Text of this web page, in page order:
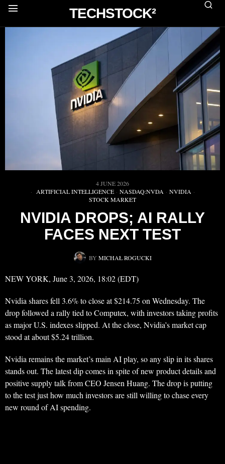
TECHSTOCK²
4 JUNE 2026
ARTIFICIAL INTELLIGENCE · NASDAQ:NVDA · NVIDIA ·
STOCK MARKET
NVIDIA DROPS; AI RALLY
FACES NEXT TEST
BY MICHAŁ ROGUCKI
NEW YORK, June 3, 2026, 18:02 (EDT)
Nvidia shares fell 3.6% to close at $214.75 on Wednesday. The
drop followed a rally tied to Computex, with investors taking profits
as major U.S. indexes slipped. At the close, Nvidia’s market cap
stood at about $5.24 trillion.
Nvidia remains the market’s main AI play, so any slip in its shares
stands out. The latest dip comes in spite of new product details and
positive supply talk from CEO Jensen Huang. The drop is putting
to the test just how much investors are still willing to chase every
new round of AI spending.